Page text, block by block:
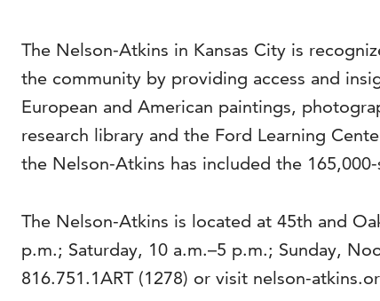
The Nelson-Atkins in Kansas City is
the community by providing access and
European and American paintings,
research library and the Ford Learning
the Nelson-Atkins has included the
The Nelson-Atkins is located at 45th and
p.m.; Saturday, 10 a.m.–5 p.m.; Sunday,
816.751.1ART (1278) or visit nelson-